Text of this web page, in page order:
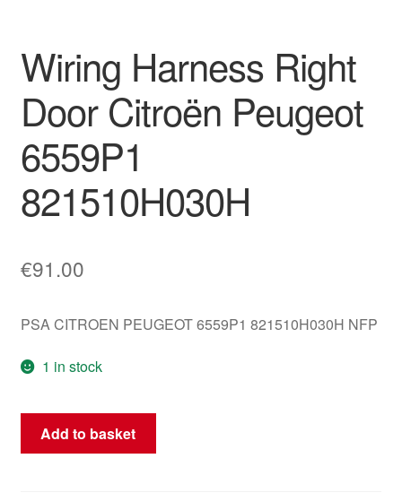
Worldwide shipping
Wiring Harness Right
Door Citroën Peugeot
6559P1
821510H030H
€91.00
PSA CITROEN PEUGEOT 6559P1 821510H030H NFP
1 in stock
Wiring
Harness
Add to basket